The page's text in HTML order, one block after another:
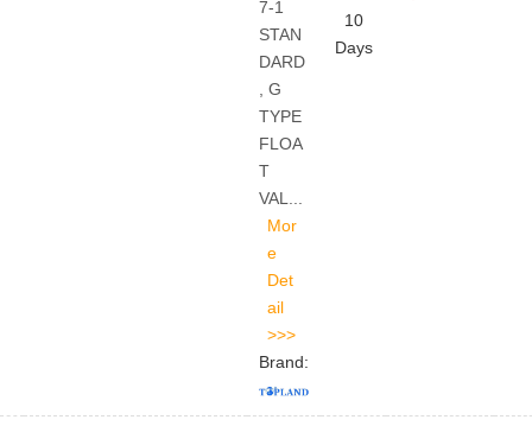
7-1
STAN
DARD
, G
TYPE
FLOA
T
VAL...
Brand:
10
Days